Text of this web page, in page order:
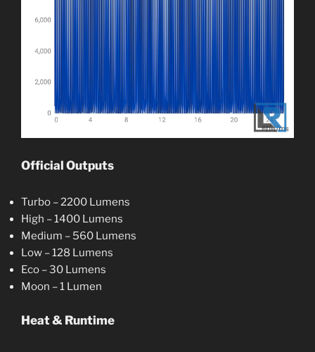
Official Outputs
Turbo – 2200 Lumens
High – 1400 Lumens
Medium – 560 Lumens
Low – 128 Lumens
Eco – 30 Lumens
Moon – 1 Lumen
Heat & Runtime